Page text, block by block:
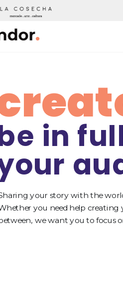
in
your story with the
you need help
we want you to focus